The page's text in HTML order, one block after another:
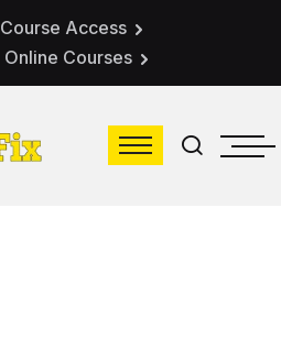
Course Access
Online Courses